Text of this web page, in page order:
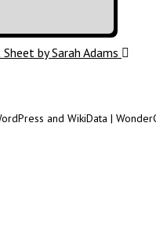
by Sarah Adams
and WikiData |